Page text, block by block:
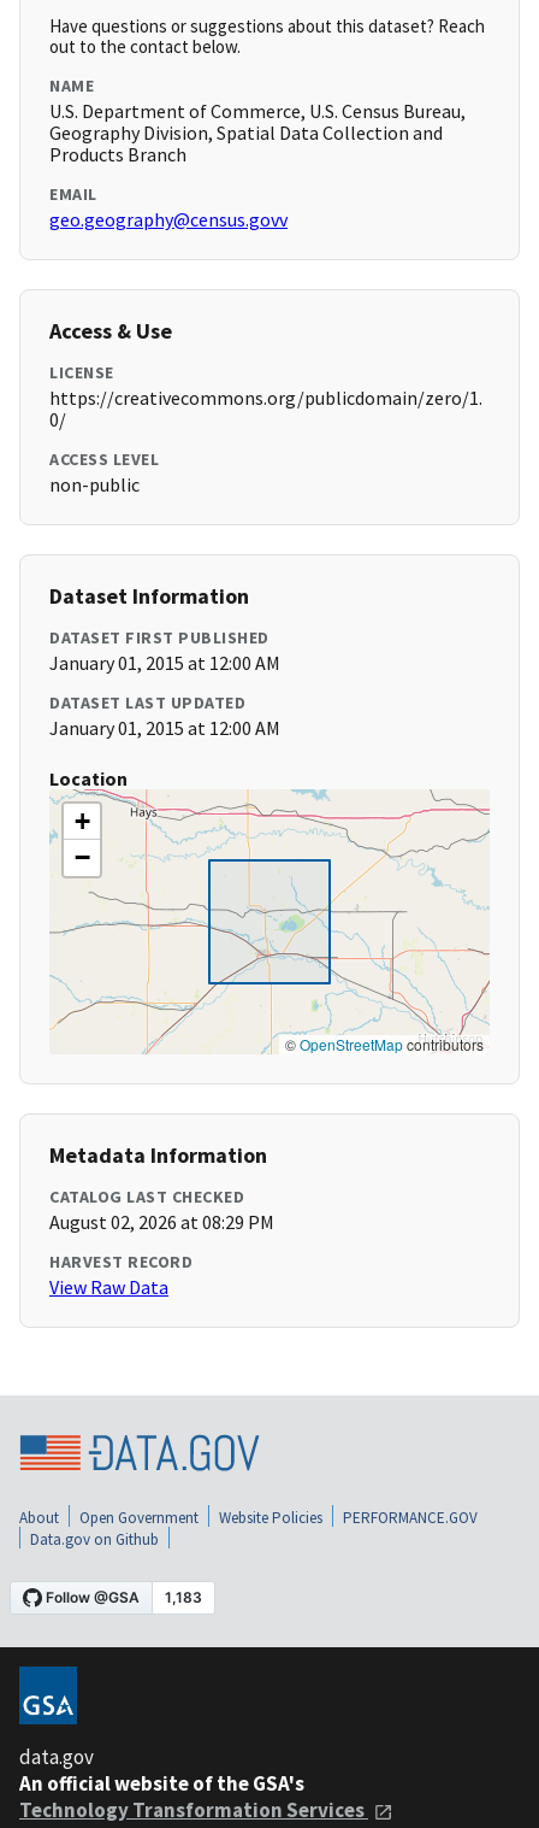
Have questions or suggestions about this dataset? Reach
out to the contact below.
NAME
U.S. Department of Commerce, U.S. Census Bureau,
Geography Division, Spatial Data Collection and
Products Branch
EMAIL
geo.geography@census.govv
Access & Use
LICENSE
https://creativecommons.org/publicdomain/zero/1.
0/
ACCESS LEVEL
non-public
Dataset Information
DATASET FIRST PUBLISHED
January 01, 2015 at 12:00 AM
DATASET LAST UPDATED
January 01, 2015 at 12:00 AM
Location
+
−
©OpenStreetMapcontributors
Metadata Information
CATALOG LAST CHECKED
August 02, 2026 at 08:29 PM
HARVEST RECORD
View Raw Data
About Open Government Website Policies
PERFORMANCE.GOV
Data.gov on Github
data.gov
An official website of the GSA's
Technology Transformation Services